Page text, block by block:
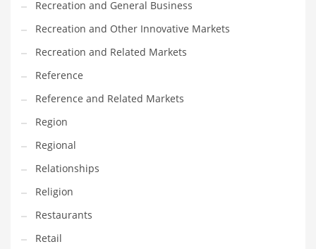
Tech
Tech and General Business
Tech and Other Innovative Markets
Tech and Related Markets
Technology
Technology and Cutting Edge Industries
Teens
Telecommunications
Telecommunications and General Business
Textiles
Tools
Recreation and General Business
Recreation and Other Innovative Markets
Recreation and Related Markets
Reference
Reference and Related Markets
Region
Regional
Relationships
Religion
Restaurants
Retail